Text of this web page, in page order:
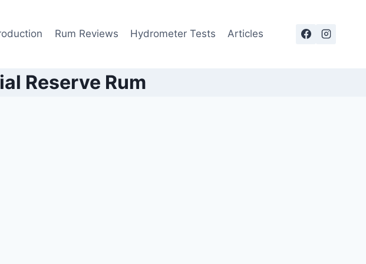
Rum Reviews Hydrometer Tests Articles
Reserve Rum